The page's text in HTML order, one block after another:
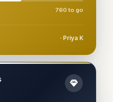
760 to go
· Priya K